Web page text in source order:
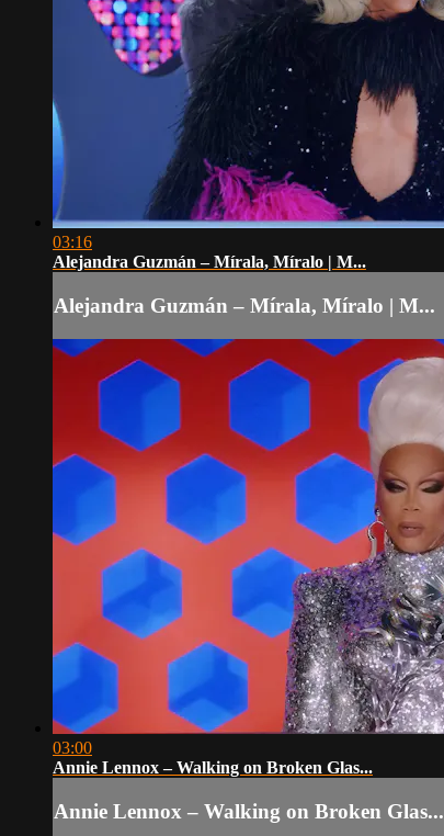
03:16
Alejandra Guzmán – Mírala, Míralo | M...
Alejandra Guzmán – Mírala, Míralo | M...
03:00
Annie Lennox – Walking on Broken Glas...
Annie Lennox – Walking on Broken Glas...